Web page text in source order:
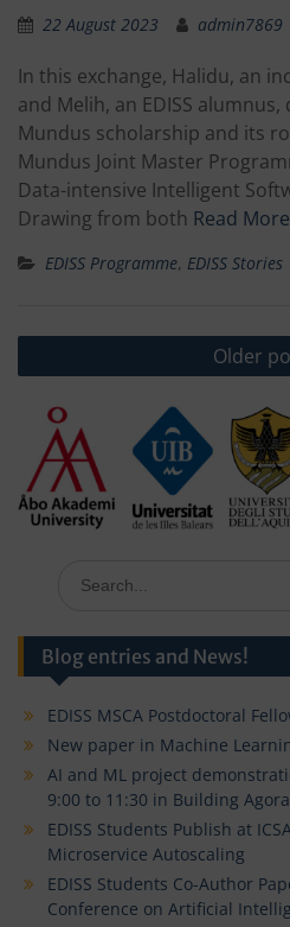
22 August 2023 admin7869
In this exchange, Halidu, an
and Melih, an EDISS
Mundus scholarship and its
Mundus Joint Master
Data-intensive Intelligent
Drawing from both Read
EDISS Programme, EDISS Stories
Posts
navigation
Older
for:
Blog entries and News!
EDISS MSCA Postdoctoral
New paper in Machine
AI and ML project
9:00 to 11:30 in Building Agora
EDISS Students Publish at
Microservice Autoscaling
EDISS Students Co-Author
Conference on Artificial